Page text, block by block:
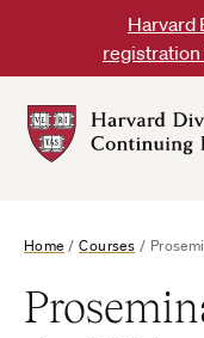
content
Harvard
registration
Home /Courses /